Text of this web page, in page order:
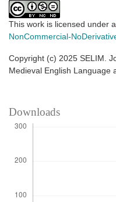
This work is licensed under a
NonCommercial-
Copyright (c) 2025 SELIM.
Medieval English Language
Downloads